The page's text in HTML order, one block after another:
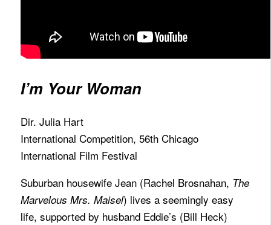
I’m Your Woman
Dir. Julia Hart
International Competition, 56th Chicago
International Film Festival
Suburban housewife Jean (Rachel Brosnahan, The
Marvelous Mrs. Maisel) lives a seemingly easy
life, supported by husband Eddie’s (Bill Heck)